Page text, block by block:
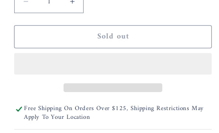
Decrease
quantity
for
Woodland
Increase
quantity
for
Geometry
Woodland
Sold out
Free Shipping On Orders Over $125, Shipping Restrictions May
Apply To Your Location